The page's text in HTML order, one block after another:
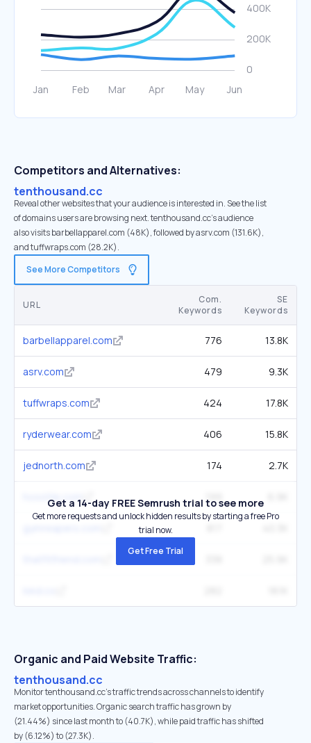
Competitors and Alternatives:
tenthousand.cc
Reveal other websites that your audience is interested in. See the list
of domains users are browsing next. tenthousand.cc’s audience
also visits barbellapparel.com (48K), followed by asrv.com (131.6K),
and tuffwraps.com (28.2K).
See More Competitors
URL
Com.
Keywords
SE
Keywords
barbellapparel.com 776 13.8K
asrv.com 479 9.3K
tuffwraps.com 424 17.8K
ryderwear.com 406 15.8K
jednorth.com 174 2.7K
hosstile.com 199
Get a 14-day FREE Semrush trial to see more
Get more requests and unlock hidden results by starting a free Pro
trial now.
Get Free Trial
Organic and Paid Website Traffic:
tenthousand.cc
Monitor tenthousand.cc's traffic trends across channels to identify
market opportunities. Organic search traffic has grown by
(21.44%) since last month to (40.7K), while paid traffic has shifted
by (6.12%) to (27.3K).